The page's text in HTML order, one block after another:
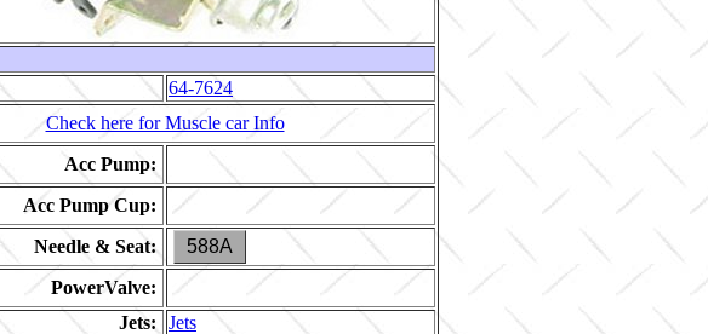
64-7624
Check here for Muscle car Info
Acc Pump:
Acc Pump Cup:
Needle & Seat:
588A
PowerValve:
Jets:
Jets